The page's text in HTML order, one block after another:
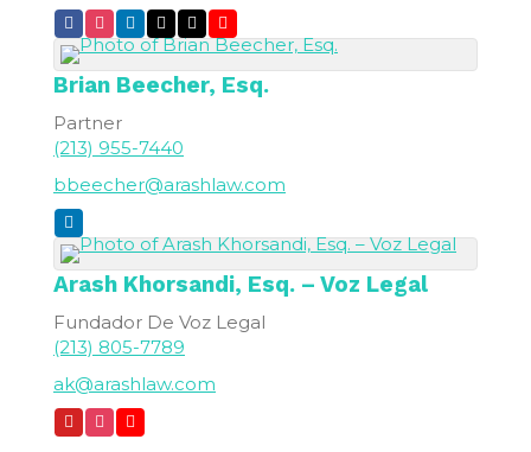
Brian Beecher, Esq.
Partner
(213) 955-7440
bbeecher@arashlaw.com
Arash Khorsandi, Esq. – Voz Legal
Fundador De Voz Legal
(213) 805-7789
ak@arashlaw.com